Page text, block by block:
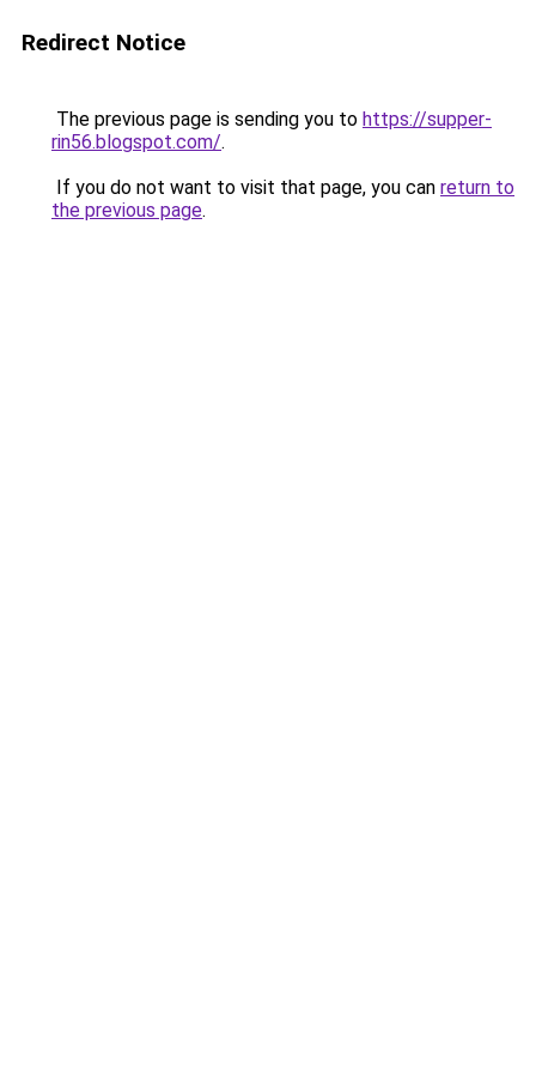
Redirect Notice
The previous page is sending you to https://supper-
rin56.blogspot.com/.
If you do not want to visit that page, you can return to
the previous page.